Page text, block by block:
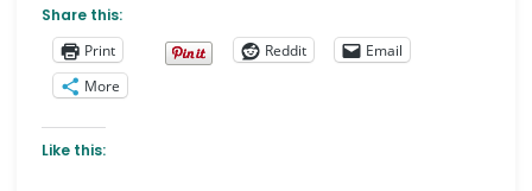
Share this:
Print
Reddit
Email
More
Like this: